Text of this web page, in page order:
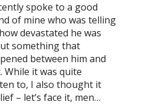
spoke to a good
of mine who was telling
devastated he was
something that
between him and
While it was quite
to, I also thought it
– let’s face it, men…